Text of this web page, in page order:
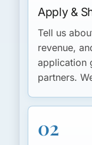
Apply &
Tell us
revenue,
application
partners.
02